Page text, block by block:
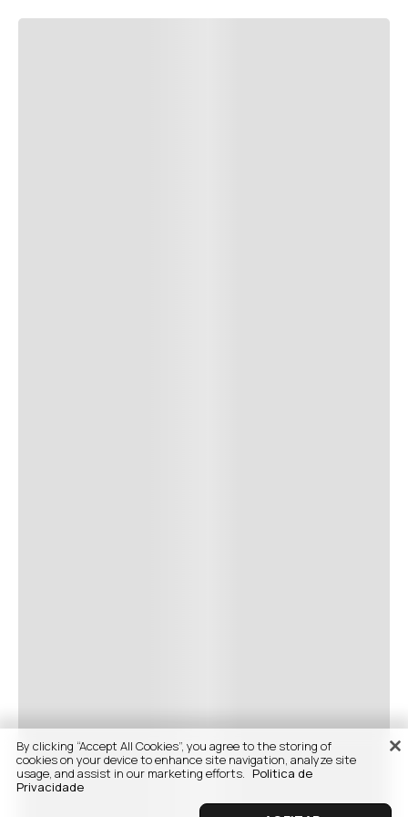
By clicking “Accept All Cookies”, you agree to the storing of
cookies on your device to enhance site navigation, analyze site
usage, and assist in our marketing efforts. Politica de
Privacidade